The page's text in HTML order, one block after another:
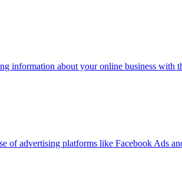
information about your online business with
of advertising platforms like Facebook Ads